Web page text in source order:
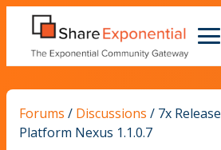
Forums / Discussions / 7x
Platform Nexus 1.1.0.7